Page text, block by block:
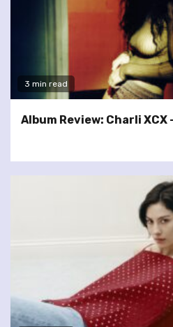
3 min read
Album Review: Charli XCX